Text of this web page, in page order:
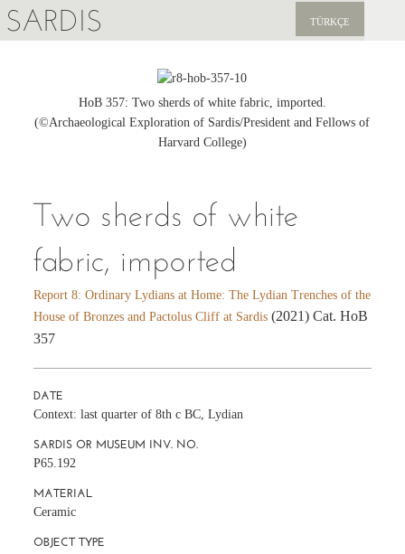
SARDIS TÜRKÇE
PUBLICATIONSHoB 357: Two sherds of white fabric, imported.
(©Archaeological Exploration of Sardis/President and Fellows of
Harvard College)
Two sherds of white
fabric, imported
Report 8: Ordinary Lydians at Home: The Lydian Trenches of the
House of Bronzes and Pactolus Cliff at Sardis (2021) Cat. HoB
357
DATE
Context: last quarter of 8th c BC, Lydian
SARDIS OR MUSEUM INV. NO.
P65.192
MATERIAL
Ceramic
OBJECT TYPE